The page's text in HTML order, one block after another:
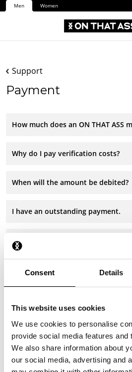
Consent Details
This website uses cookies
We use cookies to personalise
provide social media features and
We also share information about
our social media, advertising and
Men Women
Support
Payment
How much does an ON THAT ASS
Why do I pay verification costs?
When will the amount be debited?
I have an outstanding payment.
How do I stop a direct debit?
I have paid, but have not